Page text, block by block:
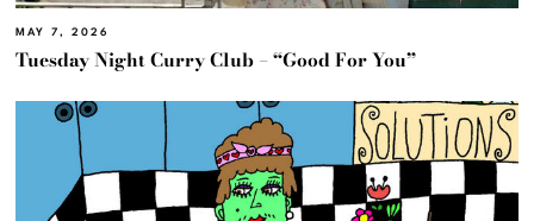
MAY 7, 2026
Tuesday Night Curry Club – “Good For You”